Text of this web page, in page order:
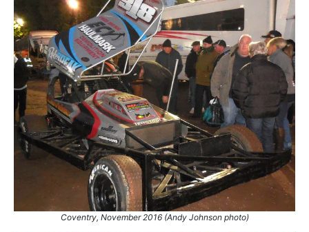
Coventry, November 2016 (Andy Johnson photo)